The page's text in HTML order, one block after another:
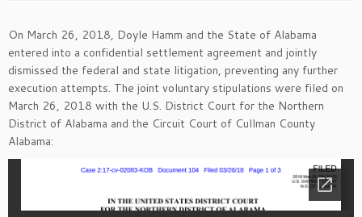
On March 26, 2018, Doyle Hamm and the State of Alabama
entered into a confidential settlement agreement and jointly
dismissed the federal and state litigation, preventing any further
execution attempts. The joint voluntary stipulations were filed on
March 26, 2018 with the U.S. District Court for the Northern
District of Alabama and the Circuit Court of Cullman County
Alabama: